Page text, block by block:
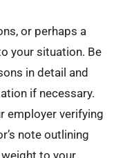
or perhaps a
your situation. Be
in detail and
if necessary.
employer verifying
note outlining
to your